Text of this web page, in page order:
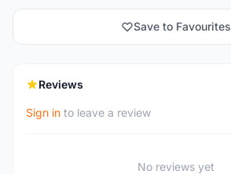
Save to Favourites
Reviews
Sign in to leave a review
No reviews yet